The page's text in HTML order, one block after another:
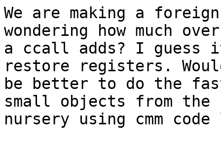
We are making a
wondering how much
a ccall adds? I guess
restore registers.
be better to do the
small objects from the
nursery using cmm